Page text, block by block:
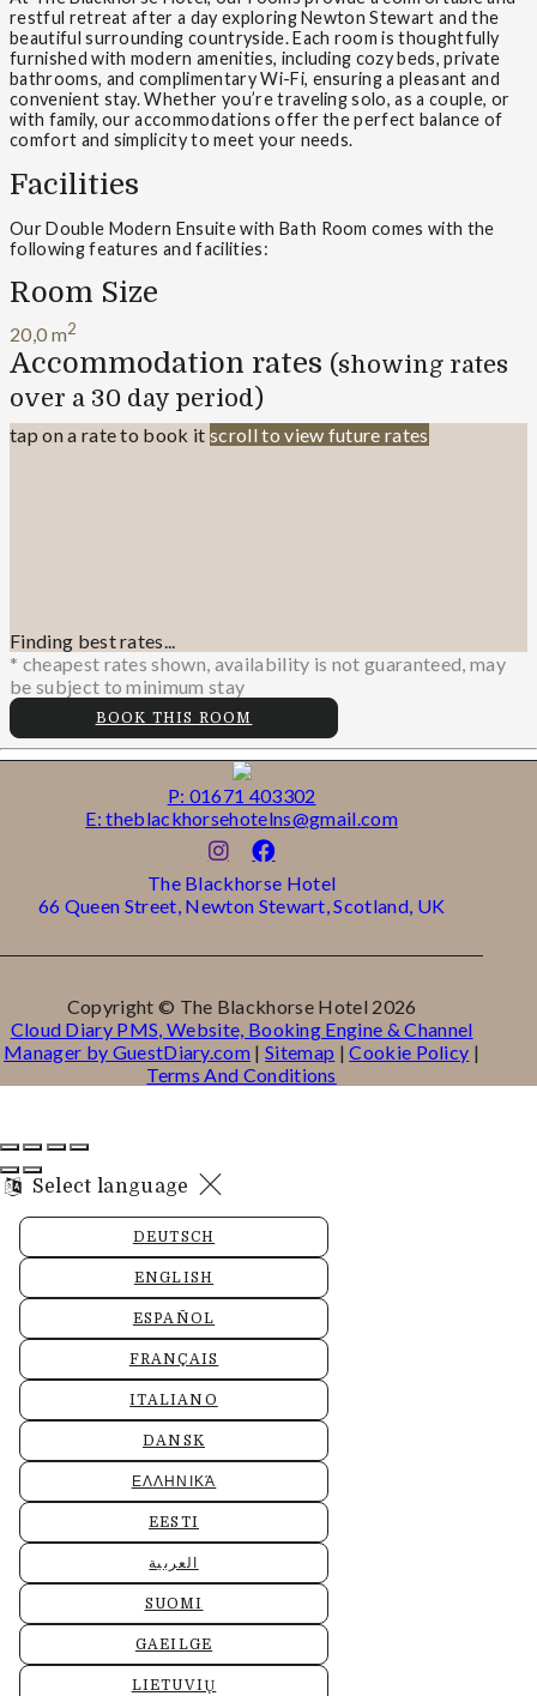
restful retreat after a day exploring Newton Stewart and the
beautiful surrounding countryside. Each room is thoughtfully
furnished with modern amenities, including cozy beds, private
bathrooms, and complimentary Wi-Fi, ensuring a pleasant and
convenient stay. Whether you’re traveling solo, as a couple, or
with family, our accommodations offer the perfect balance of
comfort and simplicity to meet your needs.
Facilities
Our Double Modern Ensuite with Bath Room comes with the
following features and facilities:
Room Size
20,0 m2
Accommodation rates (showing rates
over a 30 day period)
tap on a rate to book itscroll to view future rates
Finding best rates...
* cheapest rates shown, availability is not guaranteed, may
be subject to minimum stay
BOOK THIS ROOM
P: 01671 403302
E: theblackhorsehotelns@gmail.com
The Blackhorse Hotel
66 Queen Street, Newton Stewart, Scotland, UK
Copyright © The Blackhorse Hotel 2026
Cloud Diary PMS, Website, Booking Engine & Channel
Manager by GuestDiary.com | Sitemap | Cookie Policy |
Terms And Conditions
Select language
DEUTSCH
ENGLISH
ESPAÑOL
FRANÇAIS
ITALIANO
DANSK
ΕΛΛΗΝΙΚΆ
EESTI
العربية
SUOMI
GAEILGE
LIETUVIŲ